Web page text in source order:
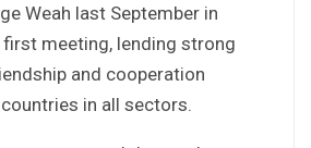
Weah last September in
first meeting, lending strong
and cooperation
in all sectors.